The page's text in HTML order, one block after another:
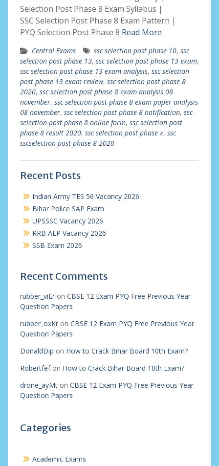
Selection Post Phase 8 Exam Syllabus |
SSC Selection Post Phase 8 Exam Pattern |
PYQ Selection Post Phase 8 Read More
Central Exams ssc selection post phase 10, ssc
selection post phase 13, ssc selection post phase 13 exam,
ssc selection post phase 13 exam analysis, ssc selection
post phase 13 exam review, ssc selection post phase 8
2020, ssc selection post phase 8 exam analysis 08
november, ssc selection post phase 8 exam paper analysis
08 november, ssc selection post phase 8 notification, ssc
selection post phase 8 online form, ssc selection post
phase 8 result 2020, ssc selection post phase x, ssc
sscselection post phase 8 2020
Recent Posts
Indian Army TES 56 Vacancy 2026
Bihar Police SAP Exam
UPSSSC Vacancy 2026
RRB ALP Vacancy 2026
SSB Exam 2026
Recent Comments
rubber_viEron CBSE 12 Exam PYQ Free Previous Year
Question Papers
rubber_oxKron CBSE 12 Exam PYQ Free Previous Year
Question Papers
DonaldDip on How to Crack Bihar Board 10th Exam?
Robertfefon How to Crack Bihar Board 10th Exam?
drone_ayMton CBSE 12 Exam PYQ Free Previous Year
Question Papers
Categories
Academic Exams